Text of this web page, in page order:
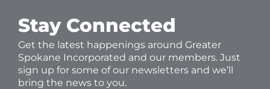
Stay Connected
Get the latest happenings around Greater
Spokane Incorporated and our members. Just
sign up for some of our newsletters and we’ll
bring the news to you.